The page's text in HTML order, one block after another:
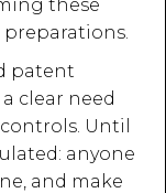
these
patent
clear need
Until
anyone
and make